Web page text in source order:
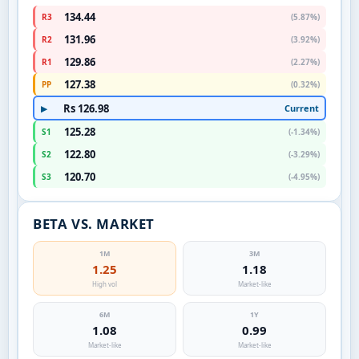
R3 134.44
(5.87%)
R2
131.96
(3.92%)
R1
129.86
(2.27%)
PP
127.38 (0.32%)
▶ Rs 126.98 Current
S1 125.28
(-1.34%)
S2
122.80
(-3.29%)
S3
120.70 (-4.95%)
BETA VS. MARKET
1M
1.25
High vol
3M
1.18
Market-like
6M
1.08
Market-like
1Y
0.99
Market-like